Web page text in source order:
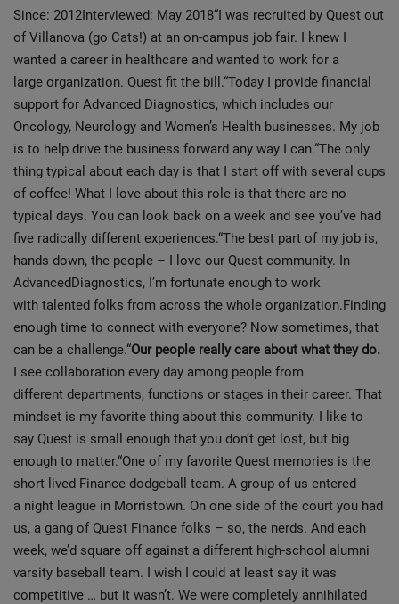
Since: 2012Interviewed: May 2018“I was recruited by Quest out
of Villanova (go Cats!) at an on-campus job fair. I knew I
wanted a career in healthcare and wanted to work for a
large organization. Quest fit the bill.“Today I provide financial
support for Advanced Diagnostics, which includes our
Oncology, Neurology and Women’s Health businesses. My job
is to help drive the business forward any way I can.“The only
thing typical about each day is that I start off with several cups
of coffee! What I love about this role is that there are no
typical days. You can look back on a week and see you’ve had
five radically different experiences.“The best part of my job is,
hands down, the people – I love our Quest community. In
AdvancedDiagnostics, I’m fortunate enough to work
with talented folks from across the whole organization.Finding
enough time to connect with everyone? Now sometimes, that
can be a challenge.“Our people really care about what they do.
I see collaboration every day among people from
different departments, functions or stages in their career. That
mindset is my favorite thing about this community. I like to
say Quest is small enough that you don’t get lost, but big
enough to matter.“One of my favorite Quest memories is the
short-lived Finance dodgeball team. A group of us entered
a night league in Morristown. On one side of the court you had
us, a gang of Quest Finance folks – so, the nerds. And each
week, we’d square off against a different high-school alumni
varsity baseball team. I wish I could at least say it was
competitive … but it wasn’t. We were completely annihilated